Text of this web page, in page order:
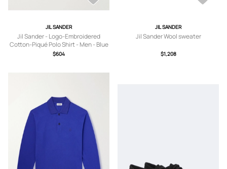
JIL SANDER
Jil Sander - Logo-Embroidered
Cotton-Piqué Polo Shirt - Men - Blue
- IT 46
$604
JIL SANDER
Jil Sander Wool sweater
$1,208